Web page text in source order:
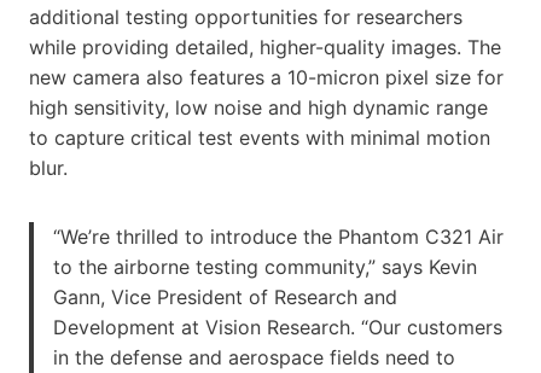
additional testing opportunities for researchers
while providing detailed, higher-quality images. The
new camera also features a 10-micron pixel size for
high sensitivity, low noise and high dynamic range
to capture critical test events with minimal motion
blur.
“We’re thrilled to introduce the Phantom C321 Air
to the airborne testing community,” says Kevin
Gann, Vice President of Research and
Development at Vision Research. “Our customers
in the defense and aerospace fields need to